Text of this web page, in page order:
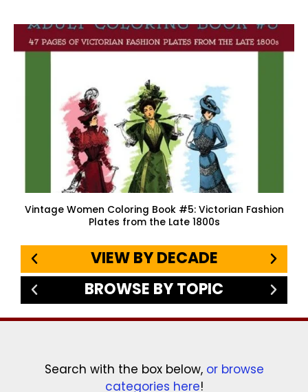
Vintage Women Coloring Book #5: Victorian Fashion
Plates from the Late 1800s
VIEW BY DECADE
BROWSE BY TOPIC
Search with the box below, or browse
categories here!